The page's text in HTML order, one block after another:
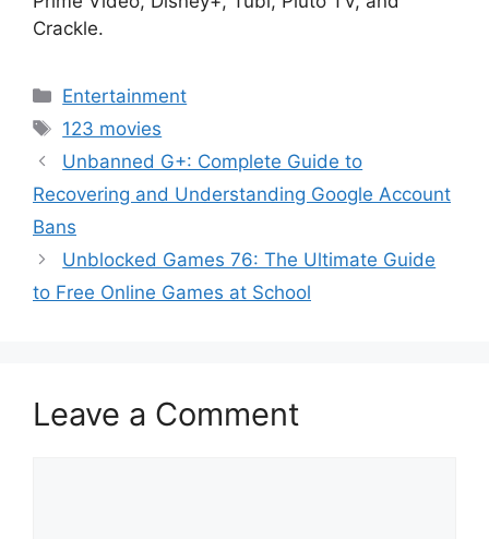
Crackle.
Categories
Entertainment
Tags
123 movies
Unbanned G+: Complete Guide to
Recovering and Understanding Google Account
Bans
Unblocked Games 76: The Ultimate Guide
to Free Online Games at School
Leave a Comment